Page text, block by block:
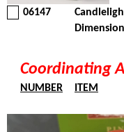
06147
Coordinating
NUMBER ITEM